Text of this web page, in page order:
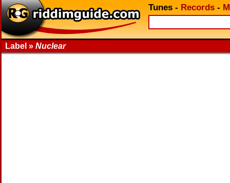
Tunes - Records -
Label » Nuclear